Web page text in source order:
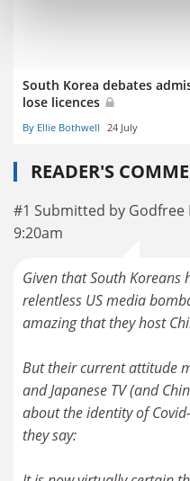
South Korea debates
lose licences
By Ellie Bothwell 24 July
READER'S
#1 Submitted by Godfree
9:20am
Given that South Koreans
relentless US media
amazing that they host
But their current attitude
and Japanese TV (and
about the identity of
they say: